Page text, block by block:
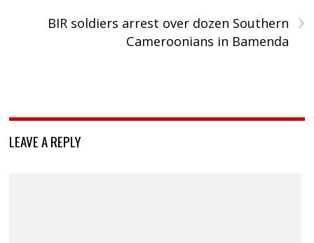
›
BIR soldiers arrest over dozen Southern
Cameroonians in Bamenda
LEAVE A REPLY